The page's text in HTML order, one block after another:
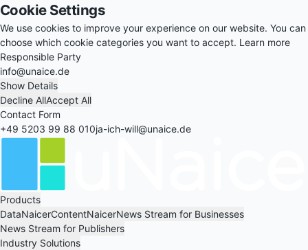
Cookie Settings
We use cookies to improve your experience on our website. You can
choose which cookie categories you want to accept. Learn more
Responsible Party
info@unaice.de
Show Details
Decline AllAccept All
Contact Form
+49 5203 99 88 010ja-ich-will@unaice.de
Products
DataNaicerContentNaicerNews Stream for Businesses
News Stream for Publishers
Industry Solutions